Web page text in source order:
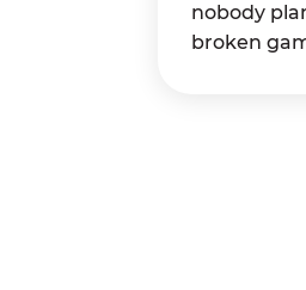
nobody
broken